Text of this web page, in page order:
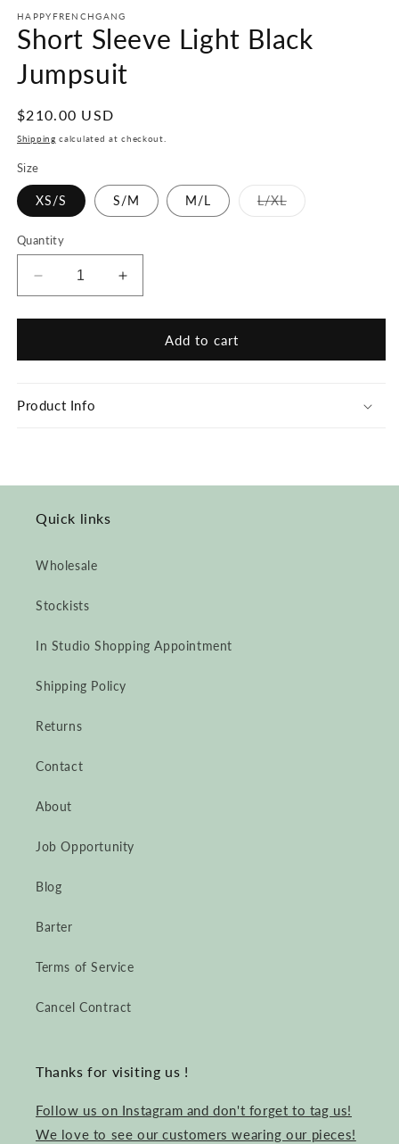
HAPPYFRENCHGANG
Short Sleeve Light Black
Jumpsuit
Regular
price
$210.00 USD
Shipping calculated at checkout.
Size
XS/S S/M M/L L/XLVariant
sold
Quantity
Decrease
quantity
for
Sleeve
Jumpsuit
Increase
quantity
for
Sleeve
Add to cart
Product Info
Quick links
Wholesale
Stockists
In Studio Shopping Appointment
Shipping Policy
Returns
Contact
About
Job Opportunity
Blog
Barter
Terms of Service
Cancel Contract
Thanks for visiting us !
Follow us on Instagram and don't forget to tag us!
We love to see our customers wearing our pieces!